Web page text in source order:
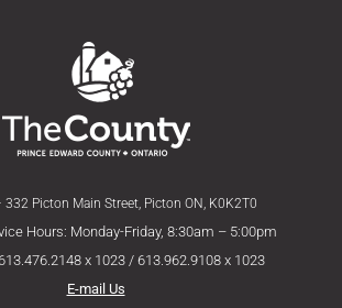
332 Picton Main Street, Picton ON, K0K2T0
Hours: Monday-Friday, 8:30am – 5:00pm
x 1023 / 613.962.9108 x 1023
E-mail Us